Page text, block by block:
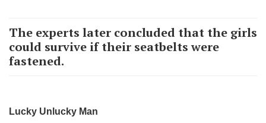
The experts later concluded that the girls
could survive if their seatbelts were
fastened.
Lucky Unlucky Man